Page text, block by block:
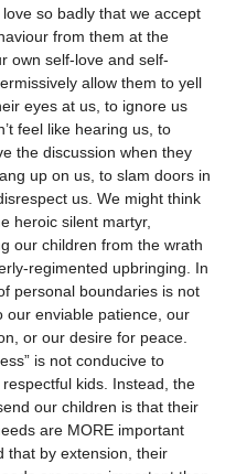
so badly that we accept
from them at the
own self-love and self-
allow them to yell
eyes at us, to ignore us
feel like hearing us, to
the discussion when they
up on us, to slam doors in
us. We might think
heroic silent martyr,
our children from the wrath
regimented upbringing. In
personal boundaries is not
our enviable patience, our
or our desire for peace.
is not conducive to
kids. Instead, the
our children is that their
are MORE important
that by extension, their